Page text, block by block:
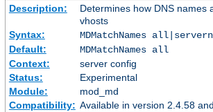
Description:
Determines how DNS names
vhosts
Syntax:
MDMatchNames
Default:
MDMatchNames all
Context:
server config
Status:
Experimental
Module:
mod_md
Compatibility: Available in version 2.4.58